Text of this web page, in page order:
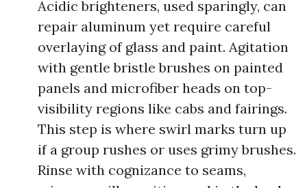
Acidic brighteners, used sparingly, can
repair aluminum yet require careful
overlaying of glass and paint. Agitation
with gentle bristle brushes on painted
panels and microfiber heads on top-
visibility regions like cabs and fairings.
This step is where swirl marks turn up
if a group rushes or uses grimy brushes.
Rinse with cognizance to seams,